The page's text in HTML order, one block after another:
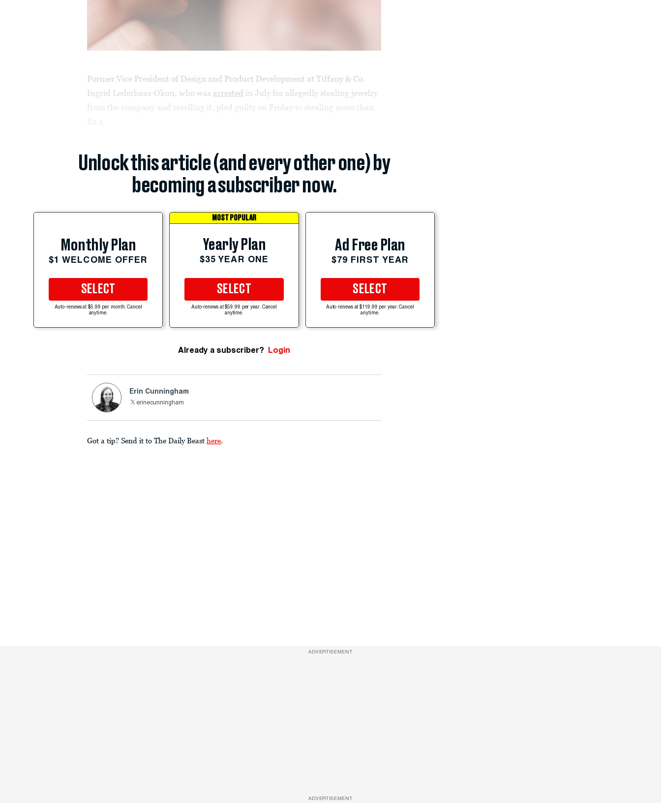
Former Vice President of Design and Product Development at Tiffany & Co.
Ingrid Lederhaas-Okun, who was arrested in July for allegedly stealing jewelry
from the company and reselling it, pled guilty on Friday to stealing more than
Unlock this article (and every other one) by
becoming a subscriber now.
Monthly Plan
$1 WELCOME OFFER
SELECT
Auto-renews at $5.99 per month. Cancel
anytime.
MOST POPULAR
Yearly Plan
$35 YEAR ONE
SELECT
Auto-renews at $59.99 per year. Cancel
anytime.
Ad Free Plan
$79 FIRST YEAR
SELECT
Auto-renews at $119.99 per year. Cancel
anytime.
Already a subscriber? Login
Erin Cunningham
erinecunningham
Got a tip? Send it to The Daily Beast here.
ADVERTISEMENT
ADVERTISEMENT